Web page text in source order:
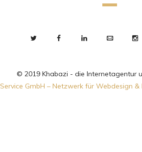
© 2019 Khabazi - die Internetagentur
Service GmbH – Netzwerk für Webdesign